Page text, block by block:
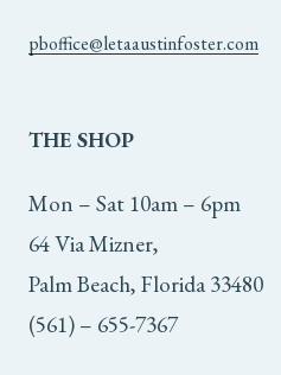
pboffice@letaaustinfoster.com
THE SHOP
Mon – Sat 10am – 6pm
64 Via Mizner,
Palm Beach, Florida 33480
(561) – 655-7367